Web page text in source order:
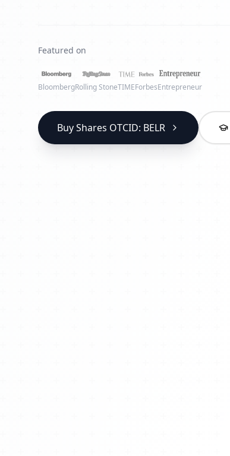
Featured on
BloombergRolling StoneTIMEForbesEntrepreneur
Buy Shares OTCID: BELR